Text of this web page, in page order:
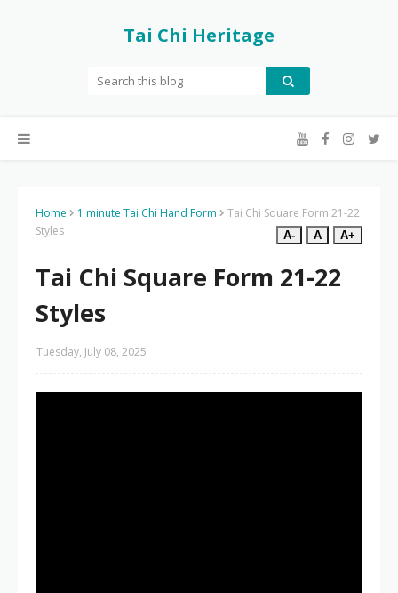
Tai Chi Heritage
Home 1 minute Tai Chi Hand Form
Tai Chi Square Form 21-22
Styles
A- A A+
Tai Chi Square Form 21-22
Styles
Tuesday, July 08, 2025